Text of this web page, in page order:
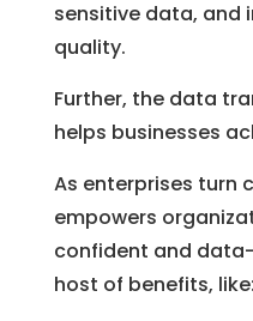
sensitive data, and
quality.
Further, the data
helps businesses
As enterprises turn
empowers
confident and
host of benefits, like: